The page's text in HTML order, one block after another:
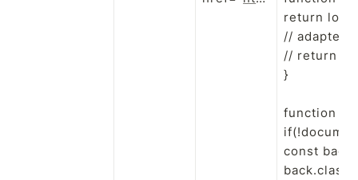
return
// adapte
// return
}
function
const back